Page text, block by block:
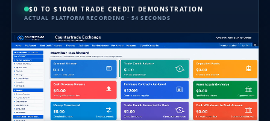
$0 TO $100M TRADE CREDIT DEMONSTRATION
ACTUAL PLATFORM RECORDING · 54 SECONDS